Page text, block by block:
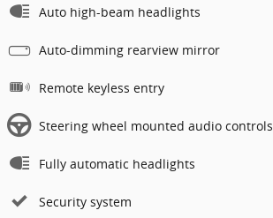
Auto high-beam headlights
Auto-dimming rearview mirror
Remote keyless entry
Steering wheel mounted audio controls
Fully automatic headlights
Security system